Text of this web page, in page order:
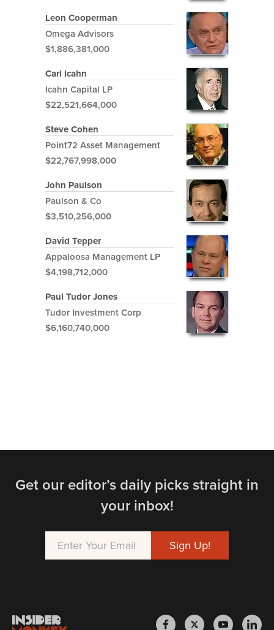
Leon Cooperman
Omega Advisors
$1,886,381,000
Carl Icahn
Icahn Capital LP
$22,521,664,000
Steve Cohen
Point72 Asset Management
$22,767,998,000
John Paulson
Paulson & Co
$3,510,256,000
David Tepper
Appaloosa Management LP
$4,198,712,000
Paul Tudor Jones
Tudor Investment Corp
$6,160,740,000
Get our editor’s daily picks straight in
your inbox!